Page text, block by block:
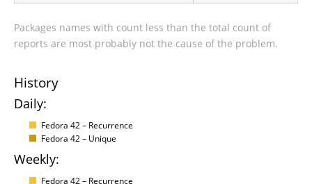
Packages names with count less than the total count of
reports are most probably not the cause of the problem.
History
Daily:
Fedora 42 – Recurrence
Fedora 42 – Unique
Weekly:
Fedora 42 – Recurrence